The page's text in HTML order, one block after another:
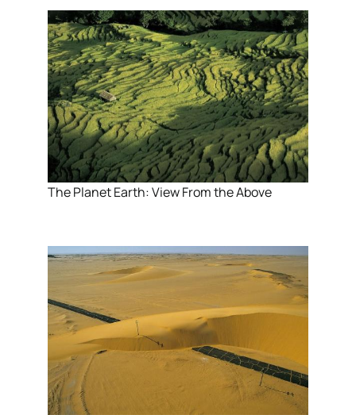
The Planet Earth: View From the Above